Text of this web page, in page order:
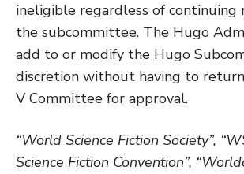
ineligible regardless of continuing
the subcommittee. The Hugo
add to or modify the Hugo
discretion without having to
V Committee for approval.
“World Science Fiction Society”,
Science Fiction Convention”,